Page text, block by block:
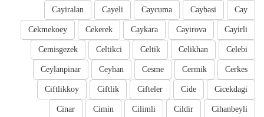
Cay
Caybasi
Caycuma
Cayeli
Cayiralan
Cayirli
Cayirova
Caykara
Cekerek
Cekmekoey
Celebi
Celikhan
Celtik
Celtikci
Cemisgezek
Cerkes
Cermik
Cesme
Ceyhan
Ceylanpinar
Cicekdagi
Cide
Cifteler
Ciftlik
Ciftlikkoy
Cihanbeyli
Cildir
Cilimli
Cimin
Cinar